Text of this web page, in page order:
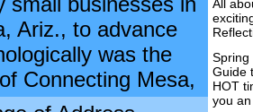
Ariz., to advance
was the
Connecting Mesa,
All
Spring
Guide
HOT
you